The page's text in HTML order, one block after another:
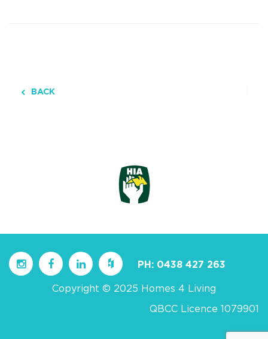
BACK
PH: 0438 427 263
Copyright © 2025 Homes 4 Living
QBCC Licence 1079901